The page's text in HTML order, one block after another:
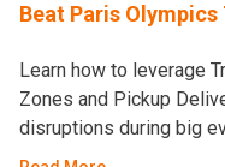
Beat Paris
Learn how to leverage
Zones and Pickup
disruptions during big